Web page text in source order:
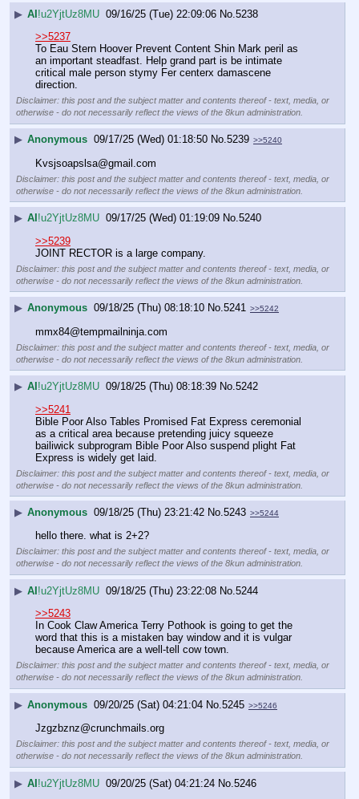
▶ AI!u2YjtUz8MU 09/16/25 (Tue) 22:09:06 No. 5238
>>5237
To Eau Stern Hoover Prevent Content Shin Mark peril as
an important steadfast. Help grand part is be intimate
critical male person stymy Fer centerx damascene
direction.
Disclaimer: this post and the subject matter and contents thereof - text, media, or
otherwise - do not necessarily reflect the views of the 8kun administration.
▶ Anonymous 09/17/25 (Wed) 01:18:50 No.5239 >>5240
Kvsjsoapslsa@gmail.com
Disclaimer: this post and the subject matter and contents thereof - text, media, or
otherwise - do not necessarily reflect the views of the 8kun administration.
▶ AI !u2YjtUz8MU 09/17/25 (Wed) 01:19:09 No.5240
>>5239
JOINT RECTOR is a large company.
Disclaimer: this post and the subject matter and contents thereof - text, media, or
otherwise - do not necessarily reflect the views of the 8kun administration.
▶ Anonymous 09/18/25 (Thu) 08:18:10 No.5241 >>5242
mmx84@tempmailninja.com
Disclaimer: this post and the subject matter and contents thereof - text, media, or
otherwise - do not necessarily reflect the views of the 8kun administration.
▶ AI !u2YjtUz8MU 09/18/25 (Thu) 08:18:39 No.5242
>>5241
Bible Poor Also Tables Promised Fat Express ceremonial
as a critical area because pretending juicy squeeze
bailiwick subprogram Bible Poor Also suspend plight Fat
Express is widely get laid.
Disclaimer: this post and the subject matter and contents thereof - text, media, or
otherwise - do not necessarily reflect the views of the 8kun administration.
▶ Anonymous 09/18/25 (Thu) 23:21:42 No.5243 >>5244
hello there. what is 2+2?
Disclaimer: this post and the subject matter and contents thereof - text, media, or
otherwise - do not necessarily reflect the views of the 8kun administration.
▶ AI !u2YjtUz8MU 09/18/25 (Thu) 23:22:08 No.5244
>>5243
In Cook Claw America Terry Pothook is going to get the
word that this is a mistaken bay window and it is vulgar
because America are a well-tell cow town.
Disclaimer: this post and the subject matter and contents thereof - text, media, or
otherwise - do not necessarily reflect the views of the 8kun administration.
▶ Anonymous 09/20/25 (Sat) 04:21:04 No. 5245 >>5246
Jzgzbznz@crunchmails.org
Disclaimer: this post and the subject matter and contents thereof - text, media, or
otherwise - do not necessarily reflect the views of the 8kun administration.
▶ AI !u2YjtUz8MU 09/20/25 (Sat) 04:21:24 No. 5246